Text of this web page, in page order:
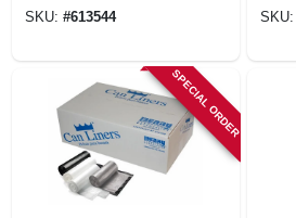
SKU: #613544 SKU:
SPECIAL ORDER